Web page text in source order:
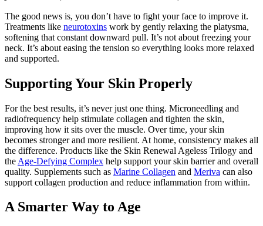
The good news is, you don’t have to fight your face to improve it.
Treatments like neurotoxins work by gently relaxing the platysma,
softening that constant downward pull. It’s not about freezing your
neck. It’s about easing the tension so everything looks more relaxed
and supported.
Supporting Your Skin Properly
For the best results, it’s never just one thing. Microneedling and
radiofrequency help stimulate collagen and tighten the skin,
improving how it sits over the muscle. Over time, your skin
becomes stronger and more resilient. At home, consistency makes all
the difference. Products like the Skin Renewal Ageless Trilogy and
the Age-Defying Complex help support your skin barrier and overall
quality. Supplements such as Marine Collagen and Meriva can also
support collagen production and reduce inflammation from within.
A Smarter Way to Age